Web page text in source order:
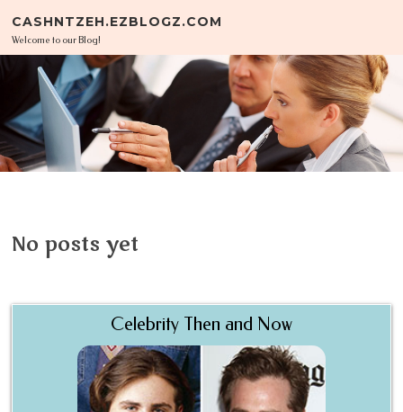
CASHNTZEH.EZBLOGZ.COM
Welcome to our Blog!
No posts yet
Celebrity Then and Now